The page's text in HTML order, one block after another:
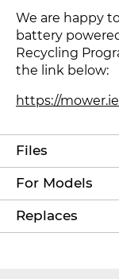
We are happy
battery
Recycling
the link below:
https://
Files
For Models
Replaces